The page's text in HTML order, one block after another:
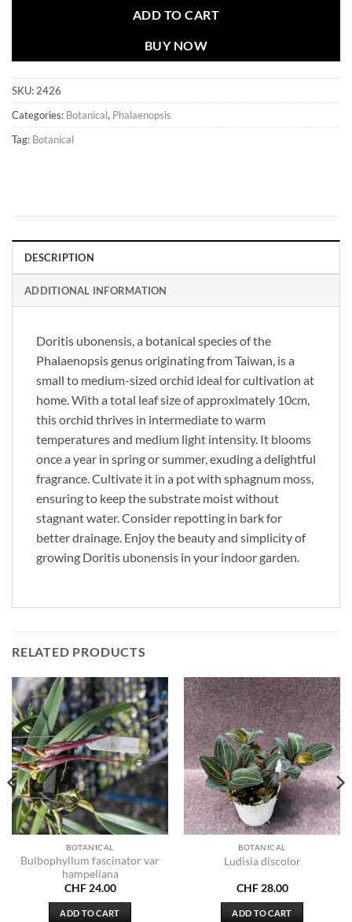
ADD TO CART
BUY NOW
SKU: 2426
Categories: Botanical, Phalaenopsis
Tag: Botanical
DESCRIPTION
ADDITIONAL INFORMATION
Doritis ubonensis, a botanical species of the
Phalaenopsis genus originating from Taiwan, is a
small to medium-sized orchid ideal for cultivation at
home. With a total leaf size of approximately 10cm,
this orchid thrives in intermediate to warm
temperatures and medium light intensity. It blooms
once a year in spring or summer, exuding a delightful
fragrance. Cultivate it in a pot with sphagnum moss,
ensuring to keep the substrate moist without
stagnant water. Consider repotting in bark for
better drainage. Enjoy the beauty and simplicity of
growing Doritis ubonensis in your indoor garden.
RELATED PRODUCTS
BOTANICAL
Bulbophyllum fascinator var
hampeliana
CHF24.00
ADD TO CART
BOTANICAL
Ludisia discolor
CHF28.00
ADD TO CART